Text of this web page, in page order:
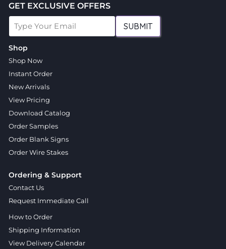
GET EXCLUSIVE OFFERS
SUBMIT
Shop
Shop Now
Instant Order
New Arrivals
View Pricing
Download Catalog
Order Samples
Order Blank Signs
Order Wire Stakes
Ordering & Support
Contact Us
Request Immediate Call
How to Order
Shipping Information
View Delivery Calendar